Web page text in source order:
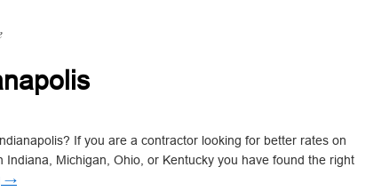
If you are a contractor looking for better rates on
Michigan, Ohio, or Kentucky you have found the right
→